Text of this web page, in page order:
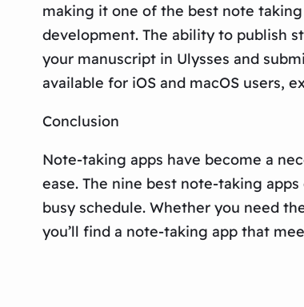
making it one of the best note
development. The ability to publish
your manuscript in Ulysses and
available for iOS and macOS users,
Conclusion
Note-taking apps have become a
ease. The nine best note-taking
busy schedule. Whether you need
you’ll find a note-taking app that